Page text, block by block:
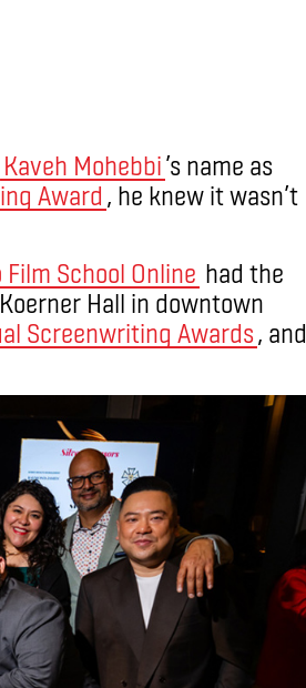
Kaveh Mohebbi’s name as
Award , he knew it wasn’t
School Online had the
Hall in downtown
Screenwriting Awards, and